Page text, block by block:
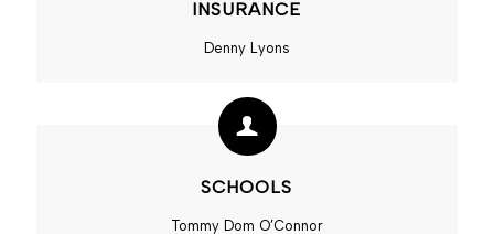
INSURANCE
Denny Lyons
SCHOOLS
Tommy Dom O’Connor